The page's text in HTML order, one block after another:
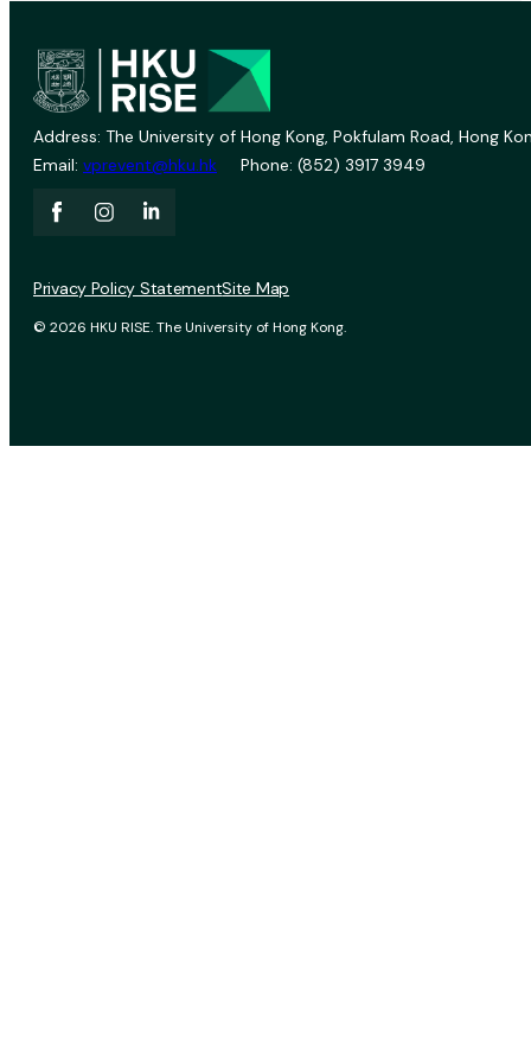
Address: The University of Hong Kong, Pokfulam Road, Hong
Email: vprevent@hku.hk Phone: (852) 3917 3949
© 2026 HKU RISE. The University of Hong Kong.
Privacy Policy StatementSite Map